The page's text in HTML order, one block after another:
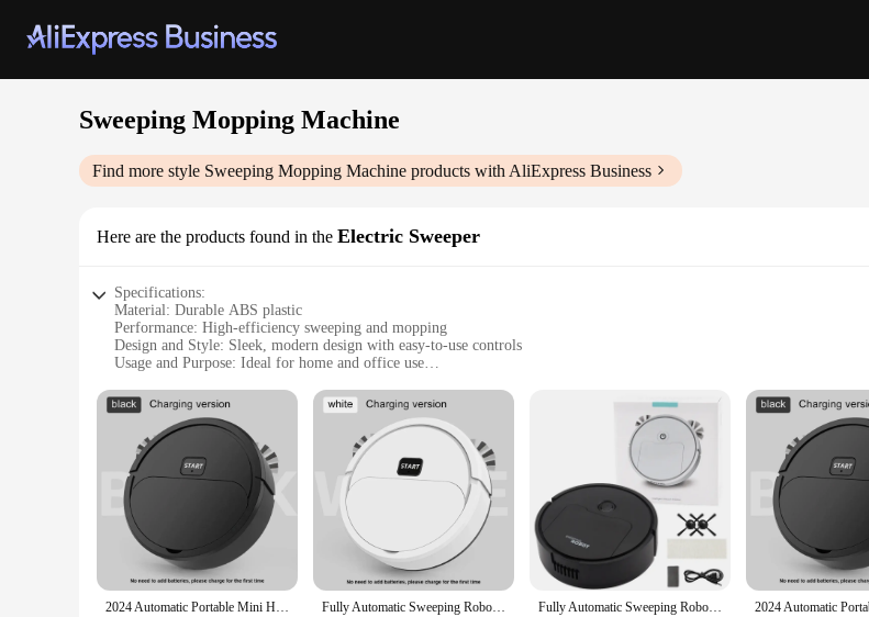
Sweeping Mopping Machine
Find more style Sweeping Mopping Machine products with AliExpress Business
Here are the products found in the Electric Sweeper
Specifications:
Material: Durable ABS plastic
Performance: High-efficiency sweeping and mopping
Design and Style: Sleek, modern design with easy-to-use controls
Usage and Purpose: Ideal for home and office use
Shape or Size or Weight or Quantity: Lightweight and compact for easy storage
Features:
**Effortless Cleaning Experience**
The Sweeping Mopping Machine is a game-changer in the realm of home and office cleaning. Designed with the user
and mop into a single, convenient device. Its robust ABS plastic construction ensures durability, while its lightweight
efficiency performance makes it an indispensable tool for maintaining cleanliness in any setting.
**Versatile and User-Friendly**
This electric sweeper is not just a tool; it's a solution. Its versatility extends to various floor types, making it suitable
Sweeping Mopping Machine adapts seamlessly to your needs. The easy-to-use controls and intuitive design make it
spotless floor with minimal effort.
2024 Automatic Portable Mini Home Floor Robotic Vacuum Cleaner USB Rechargeable Wet Dry Three-In-One Sweeping Machine for Home Fully Automatic Sweeping Robot Sweep Vacuum Cleaner Mopping The Floor Mini Cleaner Home Use Lazybones Intelligent 3 In1 Sweeper Fully Automatic Sweeping Robot Suction And Sweeping Mop Household Lazy Person Intelligent Three In One Sweeping Machine